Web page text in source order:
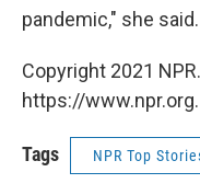
pandemic," she
Copyright 2021
https://www.npr.org.
Tags NPR Top